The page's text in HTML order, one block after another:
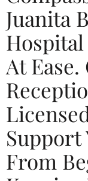
Juanita
Hospital
At
Support
From